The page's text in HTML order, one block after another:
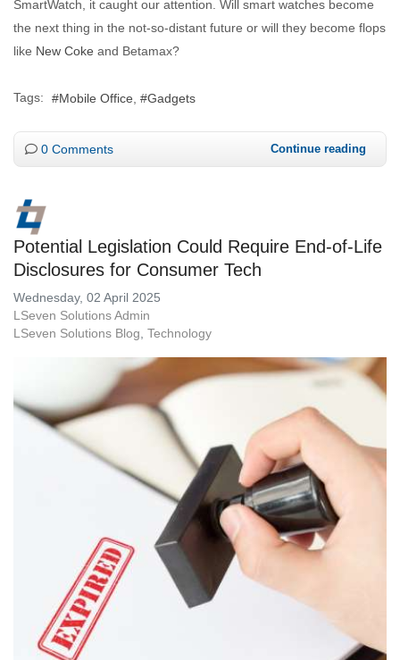
SmartWatch, it caught our attention. Will smart watches become
the next thing in the not-so-distant future or will they become flops
like New Coke and Betamax?
Tags: Mobile Office Gadgets
0 Comments Continue reading
Potential Legislation Could Require End-of-Life
Disclosures for Consumer Tech
Wednesday, 02 April 2025
LSeven Solutions Admin
LSeven Solutions Blog Technology